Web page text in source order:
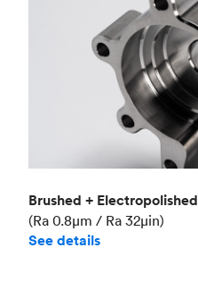
Brushed + Electropolished
(Ra 0.8μm / Ra 32μin)
See details